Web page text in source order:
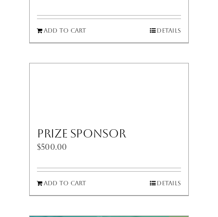
Add to cart Details
Prize Sponsor
$500.00
Add to cart Details